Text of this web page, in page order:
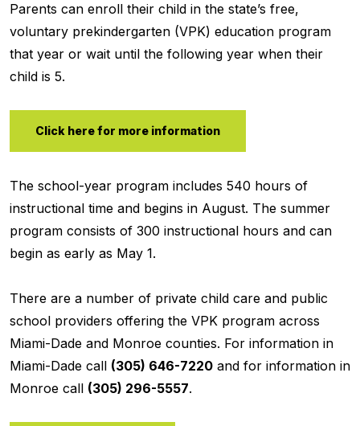
Parents can enroll their child in the state’s free,
voluntary prekindergarten (VPK) education program
that year or wait until the following year when their
child is 5.
Click here for more information
The school-year program includes 540 hours of
instructional time and begins in August. The summer
program consists of 300 instructional hours and can
begin as early as May 1.
There are a number of private child care and public
school providers offering the VPK program across
Miami-Dade and Monroe counties. For information in
Miami-Dade call (305) 646-7220 and for information in
Monroe call (305) 296-5557.